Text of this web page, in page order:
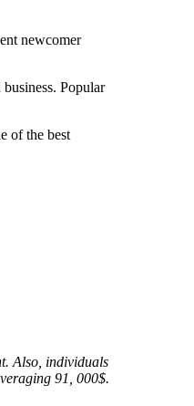
newcomer
Popular
of the best
Also, individuals
91, 000$.